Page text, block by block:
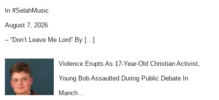
In #SelahMusic
August 7, 2026
– “Don’t Leave Me Lord” By […]
Violence Erupts As 17-Year-Old Christian Activist,
Young Bob Assaulted During Public Debate In
Manch…